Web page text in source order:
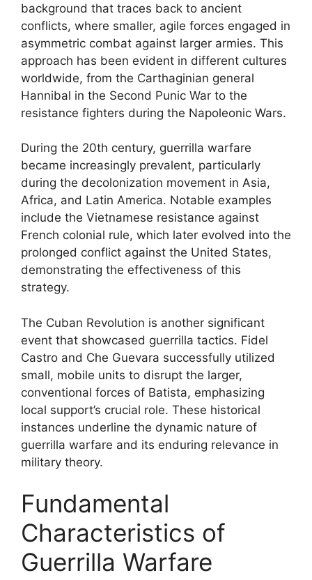
background that traces back to ancient
conflicts, where smaller, agile forces engaged in
asymmetric combat against larger armies. This
approach has been evident in different cultures
worldwide, from the Carthaginian general
Hannibal in the Second Punic War to the
resistance fighters during the Napoleonic Wars.
During the 20th century, guerrilla warfare
became increasingly prevalent, particularly
during the decolonization movement in Asia,
Africa, and Latin America. Notable examples
include the Vietnamese resistance against
French colonial rule, which later evolved into the
prolonged conflict against the United States,
demonstrating the effectiveness of this
strategy.
The Cuban Revolution is another significant
event that showcased guerrilla tactics. Fidel
Castro and Che Guevara successfully utilized
small, mobile units to disrupt the larger,
conventional forces of Batista, emphasizing
local support’s crucial role. These historical
instances underline the dynamic nature of
guerrilla warfare and its enduring relevance in
military theory.
Fundamental
Characteristics of
Guerrilla Warfare